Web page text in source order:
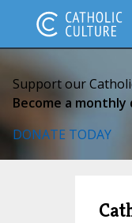
Support our
Become a
DONATE TODAY